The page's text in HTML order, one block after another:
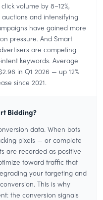
volume by 8–12%,
and intensifying
have gained more
pressure. And Smart
are competing
keywords. Average
in Q1 2026 — up 12%
since 2021.
Bidding?
data. When bots
pixels — or complete
are recorded as positive
toward traffic that
your targeting and
This is why
the conversion signals